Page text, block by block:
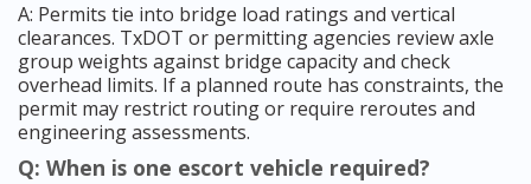
A: Permits tie into bridge load ratings and vertical
clearances. TxDOT or permitting agencies review axle
group weights against bridge capacity and check
overhead limits. If a planned route has constraints, the
permit may restrict routing or require reroutes and
engineering assessments.
Q: When is one escort vehicle required?